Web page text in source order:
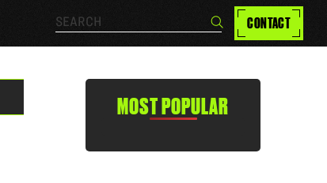
Search… Search CONTACT
MOST POPULAR